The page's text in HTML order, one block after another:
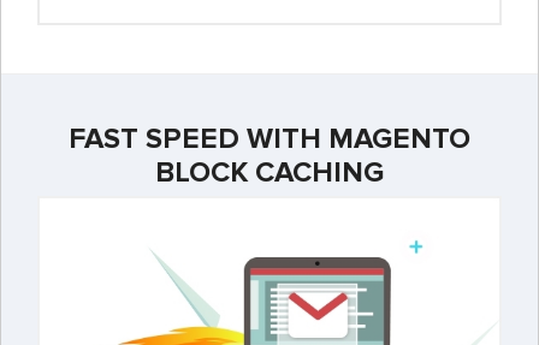
FAST SPEED WITH MAGENTO
BLOCK CACHING